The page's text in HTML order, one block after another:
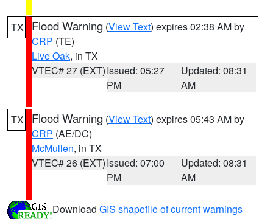
TX Flood Warning (View Text) expires 02:38 AM by
CRP (TE)
Live Oak, in TX
VTEC# 27 (EXT)Issued: 05:27
PM
Updated: 08:31
AM
TX Flood Warning (View Text) expires 05:43 AM by
CRP (AE/DC)
McMullen, in TX
VTEC# 26 (EXT)Issued: 07:00
PM
Updated: 08:31
AM
Download GIS shapefile of current warnings